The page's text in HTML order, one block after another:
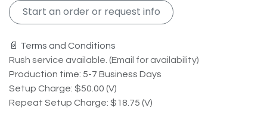
Start an order or request info
📄 Terms and Conditions
Rush service available. (Email for availability)
Production time: 5-7 Business Days
Setup Charge: $50.00 (V)
Repeat Setup Charge: $18.75 (V)